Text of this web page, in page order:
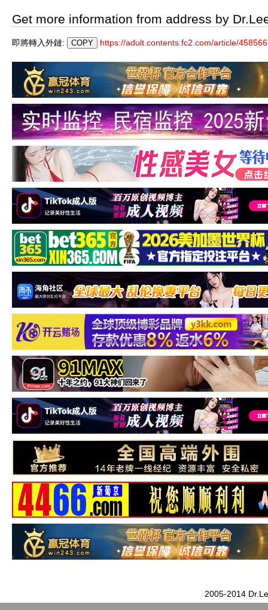
Get more information from address by
即將轉入外鏈: https://adult.contents.fc2.com/article/
2005-2014